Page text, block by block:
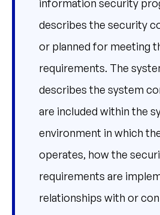
information security
describes the security
or planned for meeting
requirements. The
describes the system
are included within the
environment in which
operates, how the
requirements are
relationships with or